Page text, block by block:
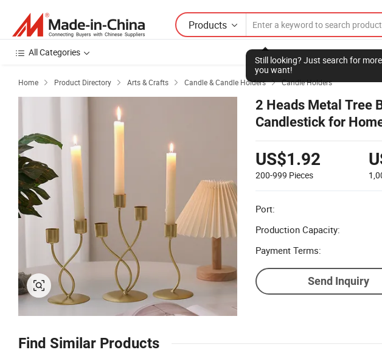
Products
Still looking? Just search for
you want!
All Categories
Home  Product Directory  Arts & Crafts  Candle & Candle Holders  Candle Holders
2 Heads Metal Tree
Candlestick for
US$1.92
200-999 Pieces
Port:
Production Capacity:
Payment Terms:
Send Inquiry
Find Similar Products